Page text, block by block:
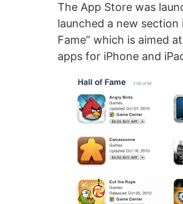
The App Store was
launched a new section
Fame” which is aimed
apps for iPhone and